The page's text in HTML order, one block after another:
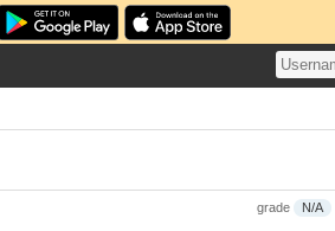
grade N/A